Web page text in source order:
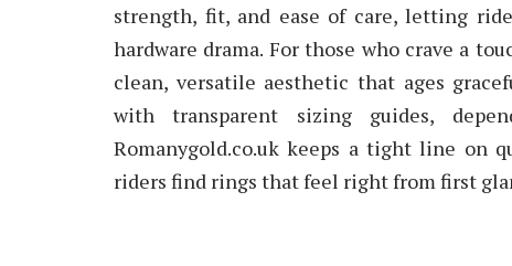
strength, fit, and ease of care, letting
hardware drama. For those who crave a
clean, versatile aesthetic that ages
with transparent sizing guides,
Romanygold.co.uk keeps a tight line on
riders find rings that feel right from first